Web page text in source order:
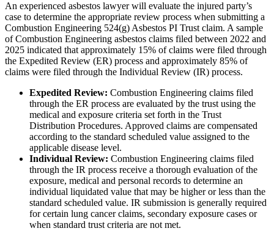
An experienced asbestos lawyer will evaluate the injured party’s
case to determine the appropriate review process when submitting a
Combustion Engineering 524(g) Asbestos PI Trust claim. A sample
of Combustion Engineering asbestos claims filed between 2022 and
2025 indicated that approximately 15% of claims were filed through
the Expedited Review (ER) process and approximately 85% of
claims were filed through the Individual Review (IR) process.
Expedited Review: Combustion Engineering claims filed
through the ER process are evaluated by the trust using the
medical and exposure criteria set forth in the Trust
Distribution Procedures. Approved claims are compensated
according to the standard scheduled value assigned to the
applicable disease level.
Individual Review: Combustion Engineering claims filed
through the IR process receive a thorough evaluation of the
exposure, medical and personal records to determine an
individual liquidated value that may be higher or less than the
standard scheduled value. IR submission is generally required
for certain lung cancer claims, secondary exposure cases or
when standard trust criteria are not met.